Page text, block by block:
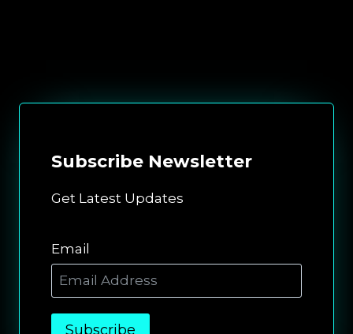
Subscribe Newsletter
Get Latest Updates
Email
Subscribe